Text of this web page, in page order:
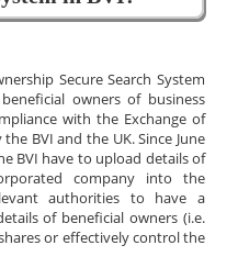
Secure Search System
owners of business
with the Exchange of
BVI and the UK. Since June
BVI have to upload details of
company into the
authorities to have a
of beneficial owners (i.e.
or effectively control the